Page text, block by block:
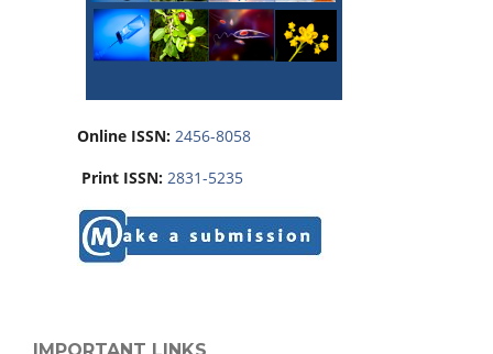
Online ISSN: 2456-8058
Print ISSN: 2831-5235